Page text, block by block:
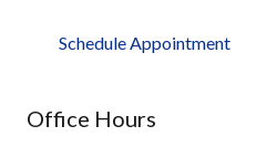
Schedule Appointment
Office Hours